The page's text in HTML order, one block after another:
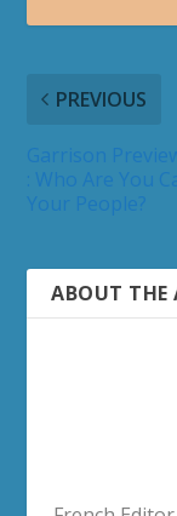
PREVIOUS
ABOUT THE